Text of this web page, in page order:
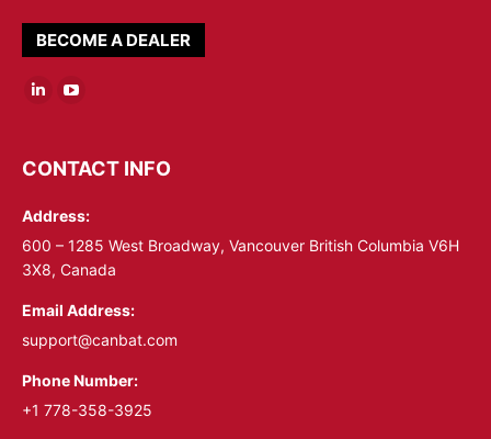
BECOME A DEALER
Linkedin
opens
new
window
YouTube
opens
new
window
CONTACT INFO
Address:
600 – 1285 West Broadway, Vancouver British Columbia V6H
3X8, Canada
Email Address:
support@canbat.com
Phone Number:
+1 778-358-3925